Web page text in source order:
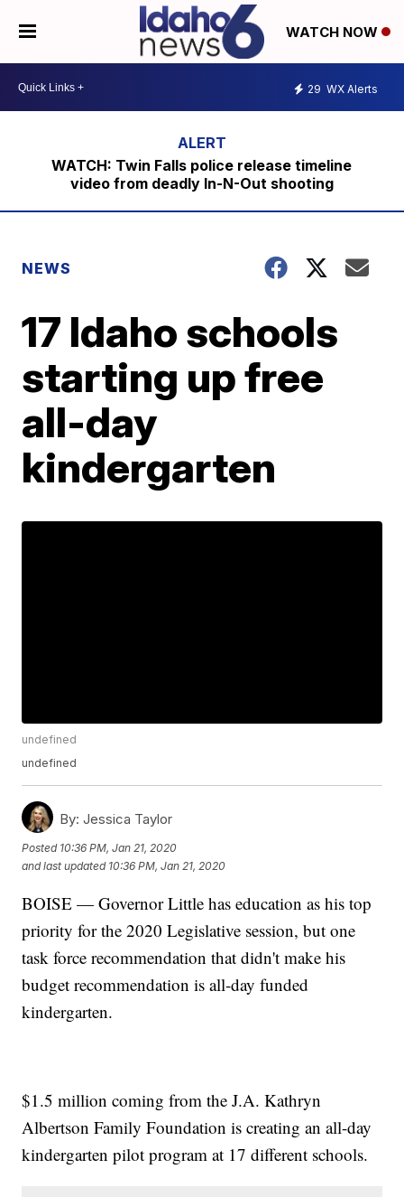
WATCH NOW
29 WX Alerts
WATCH: Twin Falls police release timeline
video from deadly In-N-Out shooting
NEWS
17 Idaho schools
starting up free
all-day
kindergarten
undefined
undefined
By: Jessica Taylor
Posted 10:36 PM, Jan 21, 2020
and last updated 10:36 PM, Jan 21, 2020
BOISE — Governor Little has education as his top
priority for the 2020 Legislative session, but one
task force recommendation that didn't make his
budget recommendation is all-day funded
kindergarten.
$1.5 million coming from the J.A. Kathryn
Albertson Family Foundation is creating an all-day
kindergarten pilot program at 17 different schools.